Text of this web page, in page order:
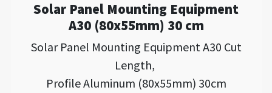
Solar Panel Mounting Equipment
A30 (80x55mm) 30 cm
Solar Panel Mounting Equipment A30 Cut
Length,
Profile Aluminum (80x55mm) 30cm